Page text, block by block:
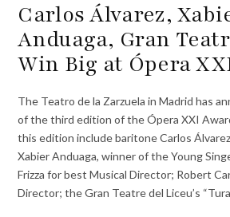
Carlos Álvarez,
Anduaga, Gran
Win Big at Ópera
The Teatro de la Zarzuela in Madrid has
of the third edition of the Ópera XXI
this edition include baritone Carlos
Xabier Anduaga, winner of the Young
Frizza for best Musical Director; Robert
Director; the Gran Teatre del Liceu’s